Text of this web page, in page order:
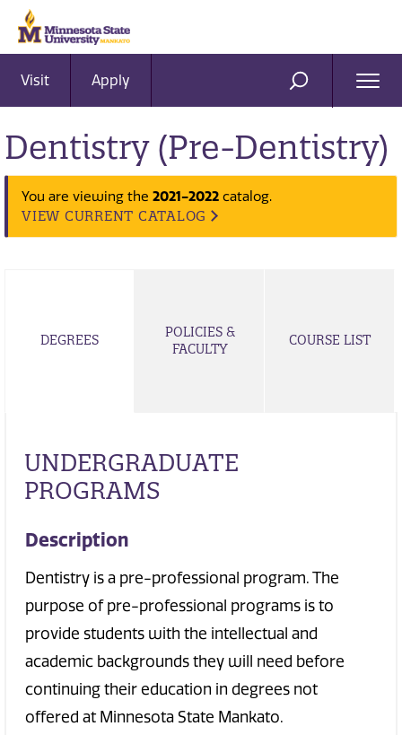
Visit Apply SEARCH
Dentistry (Pre-Dentistry)
You are viewing the 2021-2022 catalog.
VIEW CURRENT CATALOG
DEGREES
POLICIES &
FACULTY
COURSE LIST
UNDERGRADUATE
PROGRAMS
Description
Dentistry is a pre-professional program. The
purpose of pre-professional programs is to
provide students with the intellectual and
academic backgrounds they will need before
continuing their education in degrees not
offered at Minnesota State Mankato.